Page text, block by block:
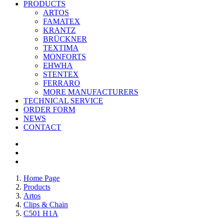
PRODUCTS
ARTOS
FAMATEX
KRANTZ
BRÜCKNER
TEXTIMA
MONFORTS
EHWHA
STENTEX
FERRARO
MORE MANUFACTURERS
TECHNICAL SERVICE
ORDER FORM
NEWS
CONTACT
Home Page
Products
Artos
Clips & Chain
C501 H1A